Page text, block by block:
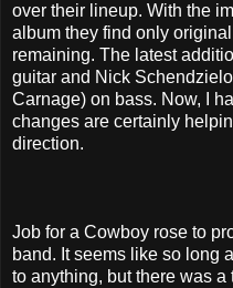
over their lineup. With the
album they find only
remaining. The latest
guitar and Nick
Carnage) on bass. Now, I
changes are certainly
direction.
Job for a Cowboy rose to
band. It seems like so long
to anything, but there was